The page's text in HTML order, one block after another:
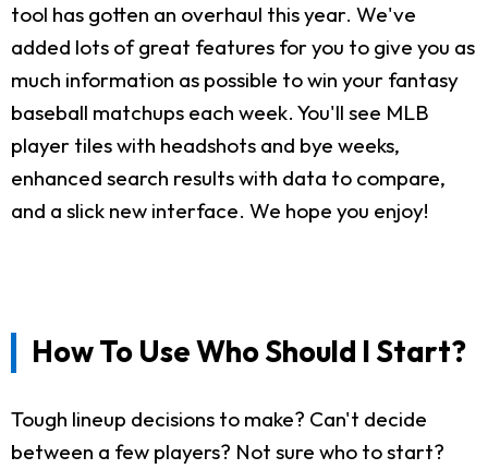
tool has gotten an overhaul this year. We've
added lots of great features for you to give you as
much information as possible to win your fantasy
baseball matchups each week. You'll see MLB
player tiles with headshots and bye weeks,
enhanced search results with data to compare,
and a slick new interface. We hope you enjoy!
How To Use Who Should I Start?
Tough lineup decisions to make? Can't decide
between a few players? Not sure who to start?